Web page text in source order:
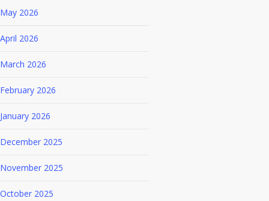
May 2026
April 2026
March 2026
February 2026
January 2026
December 2025
November 2025
October 2025